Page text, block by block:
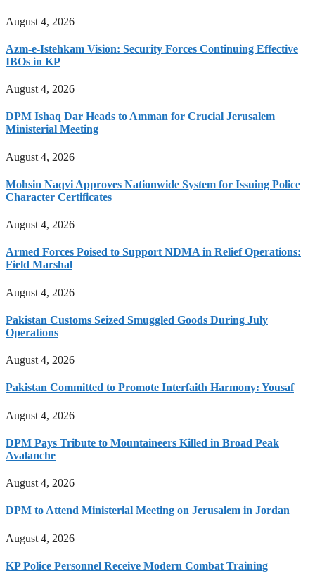
August 4, 2026
Azm-e-Istehkam Vision: Security Forces Continuing Effective
IBOs in KP
August 4, 2026
DPM Ishaq Dar Heads to Amman for Crucial Jerusalem
Ministerial Meeting
August 4, 2026
Mohsin Naqvi Approves Nationwide System for Issuing Police
Character Certificates
August 4, 2026
Armed Forces Poised to Support NDMA in Relief Operations:
Field Marshal
August 4, 2026
Pakistan Customs Seized Smuggled Goods During July
Operations
August 4, 2026
Pakistan Committed to Promote Interfaith Harmony: Yousaf
August 4, 2026
DPM Pays Tribute to Mountaineers Killed in Broad Peak
Avalanche
August 4, 2026
DPM to Attend Ministerial Meeting on Jerusalem in Jordan
August 4, 2026
KP Police Personnel Receive Modern Combat Training